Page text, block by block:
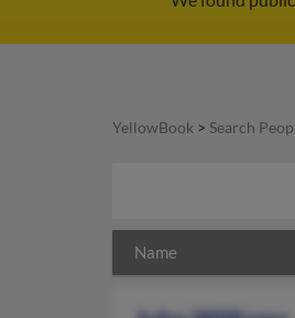
YellowBook > Search
Name